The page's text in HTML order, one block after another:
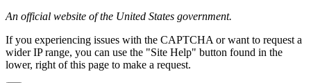
An official website of the United States government.
If you experiencing issues with the CAPTCHA or want to request a
wider IP range, you can use the "Site Help" button found in the
lower, right of this page to make a request.